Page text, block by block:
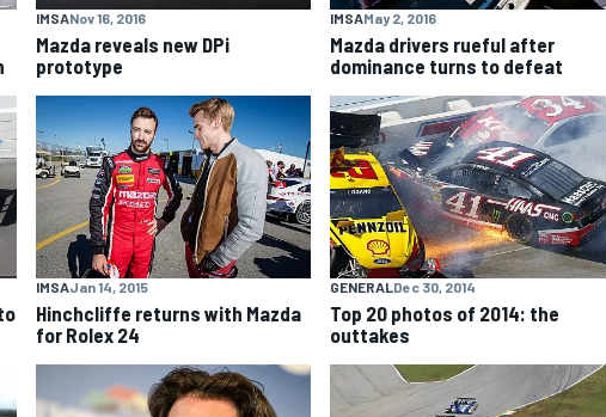
IMSANov 16, 2016
Mazda reveals new DPi
prototype
IMSAMay 2, 2016
Mazda drivers rueful after
dominance turns to defeat
IMSAJan 14, 2015
Hinchcliffe returns with Mazda
for Rolex 24
GENERALDec 30, 2014
Top 20 photos of 2014: the
outtakes